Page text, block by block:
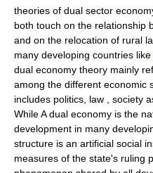
theories of dual sector
both touch on the relationship
and on the relocation of rural
many developing countries like
dual economy theory mainly
among the different economic
includes politics, law , society
While A dual economy is the
development in many
structure is an artificial social
measures of the state's ruling